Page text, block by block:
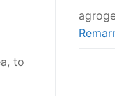
to